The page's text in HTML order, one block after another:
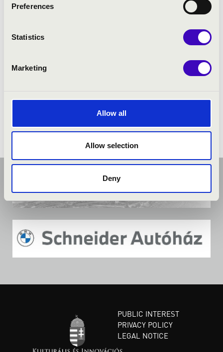
Preferences
Statistics
Marketing
Allow all
Allow selection
Deny
PUBLIC INTEREST
PRIVACY POLICY
LEGAL NOTICE